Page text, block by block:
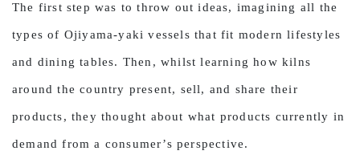
The first step was to throw out ideas, imagining all the
types of Ojiyama-yaki vessels that fit modern lifestyles
and dining tables. Then, whilst learning how kilns
around the country present, sell, and share their
products, they thought about what products currently in
demand from a consumer’s perspective.